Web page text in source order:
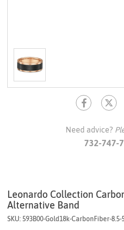
Need advice?
732-747-
Leonardo Collection
Alternative Band
SKU: 593B00-Gold18k-CarbonFiber-8.5-